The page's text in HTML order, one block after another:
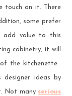
touch on it. There
some prefer
add value to this
cabinetry, it will
the kitchenette.
designer ideas by
Not many serious